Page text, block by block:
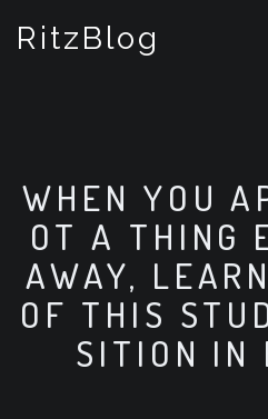
RitzBlog
WHEN YOU
OT A THING
AWAY,
OF THIS
SITION IN